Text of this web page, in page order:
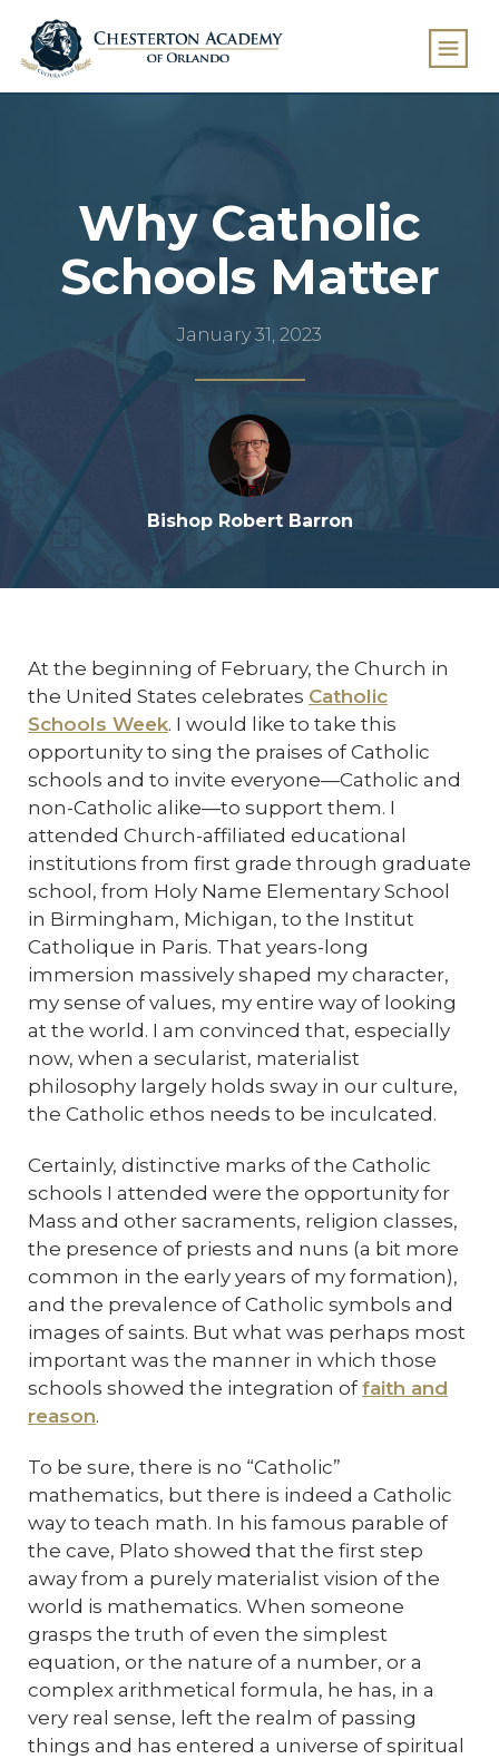
Why Catholic
Schools Matter
January 31, 2023
Bishop Robert Barron
At the beginning of February, the Church in
the United States celebrates Catholic
Schools Week. I would like to take this
opportunity to sing the praises of Catholic
schools and to invite everyone—Catholic and
non-Catholic alike—to support them. I
attended Church-affiliated educational
institutions from first grade through graduate
school, from Holy Name Elementary School
in Birmingham, Michigan, to the Institut
Catholique in Paris. That years-long
immersion massively shaped my character,
my sense of values, my entire way of looking
at the world. I am convinced that, especially
now, when a secularist, materialist
philosophy largely holds sway in our culture,
the Catholic ethos needs to be inculcated.
Certainly, distinctive marks of the Catholic
schools I attended were the opportunity for
Mass and other sacraments, religion classes,
the presence of priests and nuns (a bit more
common in the early years of my formation),
and the prevalence of Catholic symbols and
images of saints. But what was perhaps most
important was the manner in which those
schools showed the integration offaith and
reason.
To be sure, there is no “Catholic”
mathematics, but there is indeed a Catholic
way to teach math. In his famous parable of
the cave, Plato showed that the first step
away from a purely materialist vision of the
world is mathematics. When someone
grasps the truth of even the simplest
equation, or the nature of a number, or a
complex arithmetical formula, he has, in a
very real sense, left the realm of passing
things and has entered a universe of spiritual